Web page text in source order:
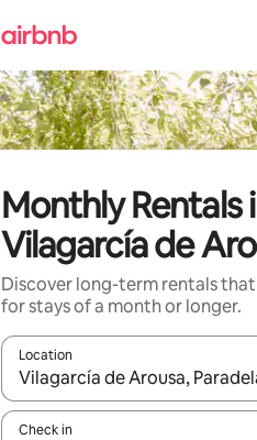
Monthly Rentals
Vilagarcía de
Discover long-term rentals
for stays of a month or longer.
Location
When results are available,
Check in